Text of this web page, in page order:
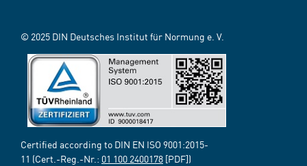
© 2025 DIN Deutsches Institut für Normung e. V.
Certified according to DIN EN ISO 9001:2015-
11 (Cert.-Reg.-Nr.: 01 100 2400178 [PDF])